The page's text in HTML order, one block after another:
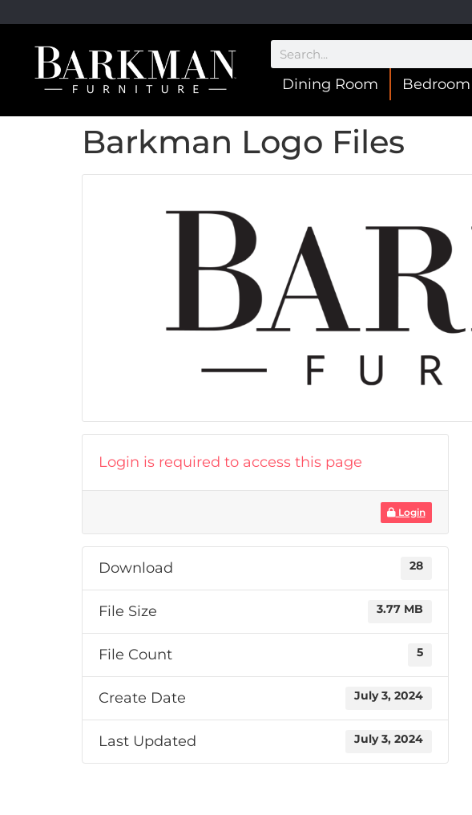
Dining Room Bedroom
Barkman Logo Files
Login is required to access this page
Login
Download 28
File Size 3.77 MB
File Count 5
Create Date July 3, 2024
Last Updated July 3, 2024